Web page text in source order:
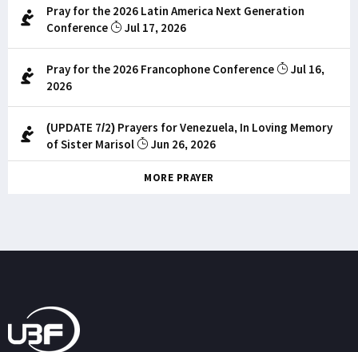
Pray for the 2026 Latin America Next Generation
Conference
Jul 17, 2026
Pray for the 2026 Francophone Conference
Jul 16,
2026
(UPDATE 7/2) Prayers for Venezuela, In Loving Memory
of Sister Marisol
Jun 26, 2026
MORE PRAYER